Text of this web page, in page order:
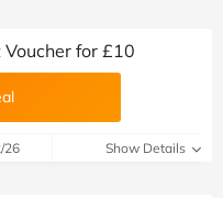
for £10
26 Show Details